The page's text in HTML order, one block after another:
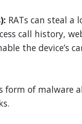
RATs can steal a
call history,
the device’s
form of malware